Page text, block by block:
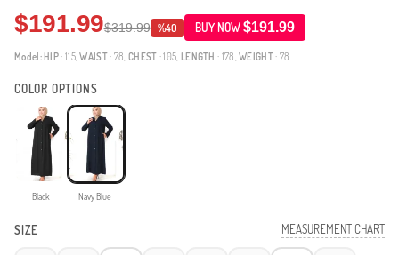
$191.99$319.99 %40 BUY NOW$191.99
Model: HIP: 115,WAIST: 78,CHEST : 105, LENGTH : 178,WEIGHT: 78
COLOR OPTIONS
Black Navy Blue
SIZE MEASUREMENT CHART